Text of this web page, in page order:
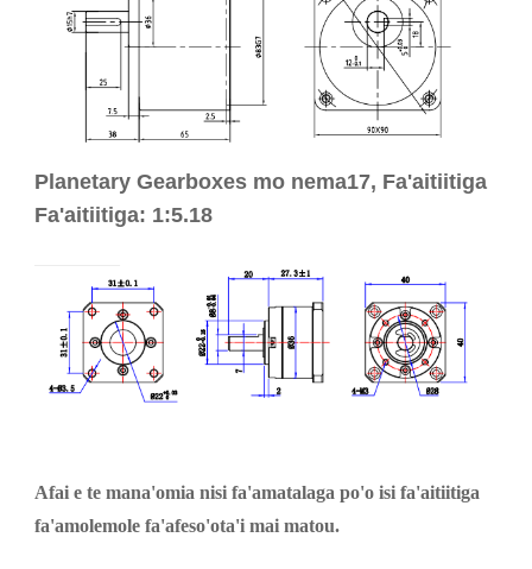
Planetary Gearboxes mo nema17, Fa'aitiitiga
Fa'aitiitiga: 1:5.18
Afai e te mana'omia nisi fa'amatalaga po'o isi fa'aitiitiga
fa'amolemole fa'afeso'ota'i mai matou.